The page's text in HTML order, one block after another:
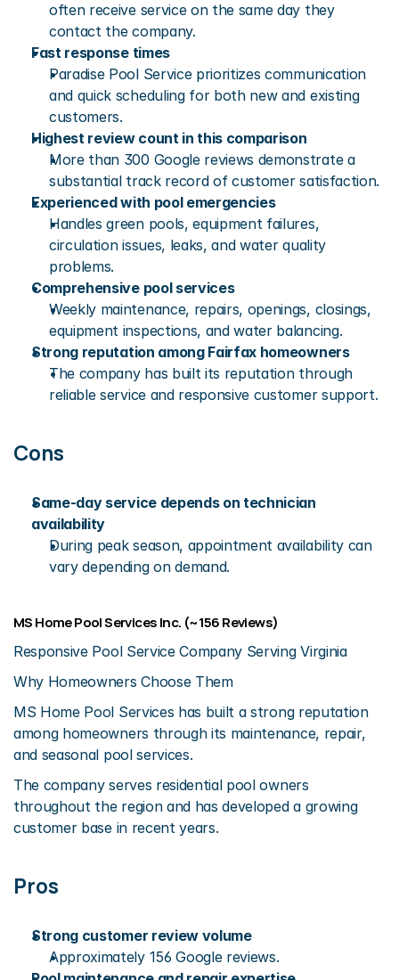
often receive service on the same day they
contact the company.
Fast response times
Paradise Pool Service prioritizes communication
and quick scheduling for both new and existing
customers.
Highest review count in this comparison
More than 300 Google reviews demonstrate a
substantial track record of customer satisfaction.
Experienced with pool emergencies
Handles green pools, equipment failures,
circulation issues, leaks, and water quality
problems.
Comprehensive pool services
Weekly maintenance, repairs, openings, closings,
equipment inspections, and water balancing.
Strong reputation among Fairfax homeowners
The company has built its reputation through
reliable service and responsive customer support.
Cons
Same-day service depends on technician
availability
During peak season, appointment availability can
vary depending on demand.
MS Home Pool Services Inc. (~156 Reviews)
Responsive Pool Service Company Serving Virginia
Why Homeowners Choose Them
MS Home Pool Services has built a strong reputation
among homeowners through its maintenance, repair,
and seasonal pool services.
The company serves residential pool owners
throughout the region and has developed a growing
customer base in recent years.
Pros
Strong customer review volume
Approximately 156 Google reviews.